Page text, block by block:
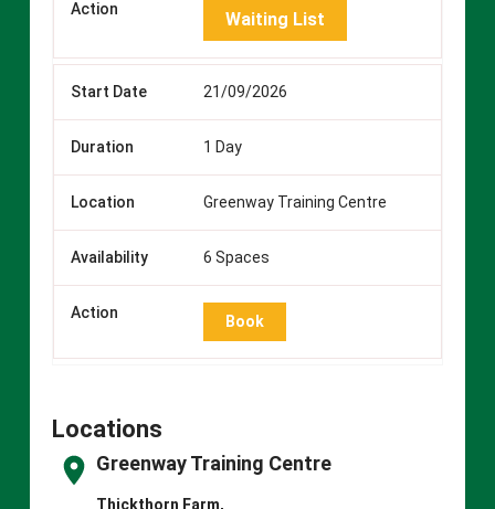
Waiting List
21/09/2026
1 Day
Greenway Training Centre
6 Spaces
Book
Locations
Greenway Training Centre
Thickthorn Farm,